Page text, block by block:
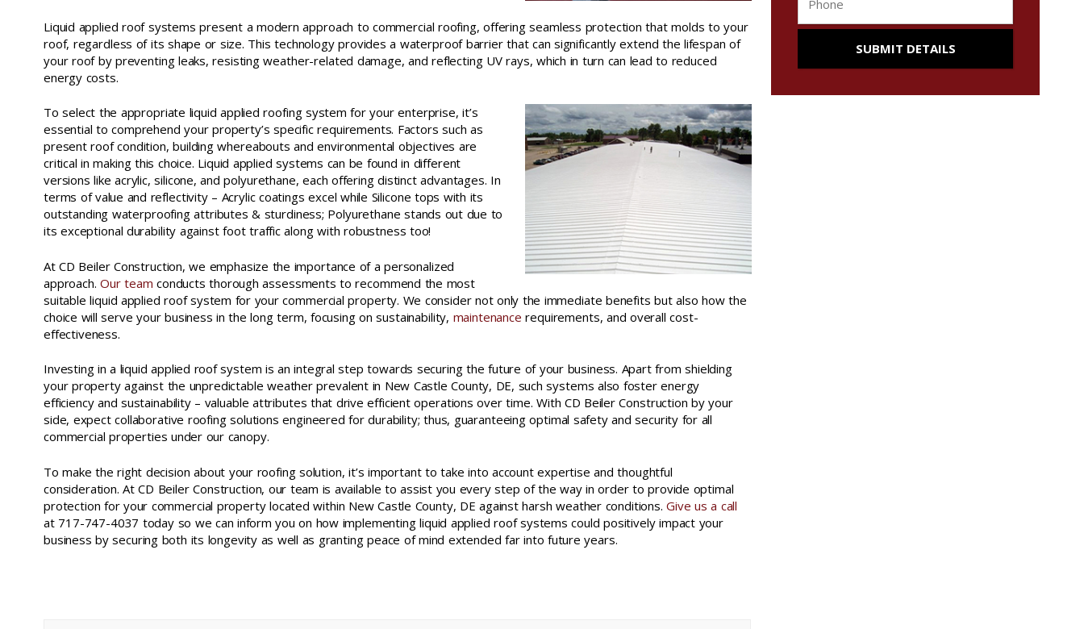
Liquid applied roof systems present a modern approach to commercial roofing, offering seamless protection that molds to your
roof, regardless of its shape or size. This technology provides a waterproof barrier that can significantly extend the lifespan of
your roof by preventing leaks, resisting weather-related damage, and reflecting UV rays, which in turn can lead to reduced
energy costs.
To select the appropriate liquid applied roofing system for your enterprise, it’s
essential to comprehend your property’s specific requirements. Factors such as
present roof condition, building whereabouts and environmental objectives are
critical in making this choice. Liquid applied systems can be found in different
versions like acrylic, silicone, and polyurethane, each offering distinct advantages. In
terms of value and reflectivity – Acrylic coatings excel while Silicone tops with its
outstanding waterproofing attributes & sturdiness; Polyurethane stands out due to
its exceptional durability against foot traffic along with robustness too!
At CD Beiler Construction, we emphasize the importance of a personalized
approach.Our team conducts thorough assessments to recommend the most
suitable liquid applied roof system for your commercial property. We consider not only the immediate benefits but also how the
choice will serve your business in the long term, focusing on sustainability, maintenance requirements, and overall cost-
effectiveness.
Investing in a liquid applied roof system is an integral step towards securing the future of your business. Apart from shielding
your property against the unpredictable weather prevalent in New Castle County, DE, such systems also foster energy
efficiency and sustainability – valuable attributes that drive efficient operations over time. With CD Beiler Construction by your
side, expect collaborative roofing solutions engineered for durability; thus, guaranteeing optimal safety and security for all
commercial properties under our canopy.
To make the right decision about your roofing solution, it’s important to take into account expertise and thoughtful
consideration. At CD Beiler Construction, our team is available to assist you every step of the way in order to provide optimal
protection for your commercial property located within New Castle County, DE against harsh weather conditions.Give us a call
at 717-747-4037 today so we can inform you on how implementing liquid applied roof systems could positively impact your
business by securing both its longevity as well as granting peace of mind extended far into future years.